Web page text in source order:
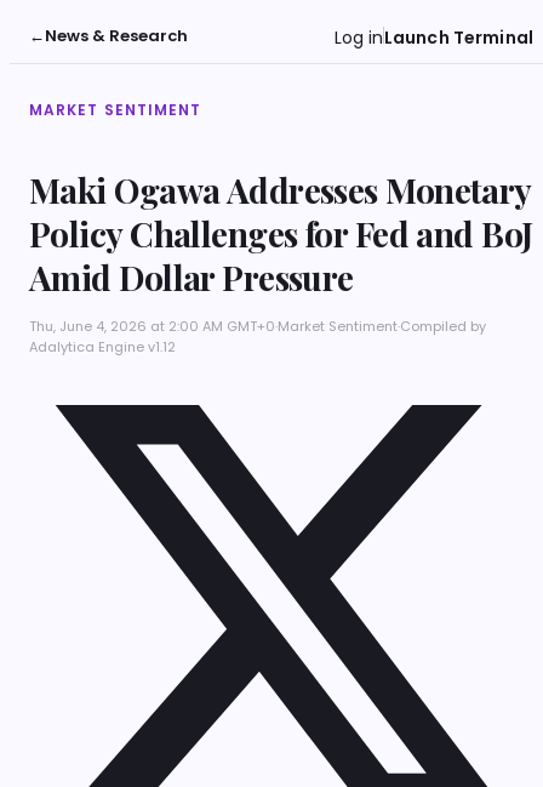
←News & Research Log inLaunch Terminal
MARKET SENTIMENT
Maki Ogawa Addresses Monetary
Policy Challenges for Fed and BoJ
Amid Dollar Pressure
Thu, June 4, 2026 at 2:00 AM GMT+0·Market Sentiment·Compiled by
Adalytica Engine v1.12